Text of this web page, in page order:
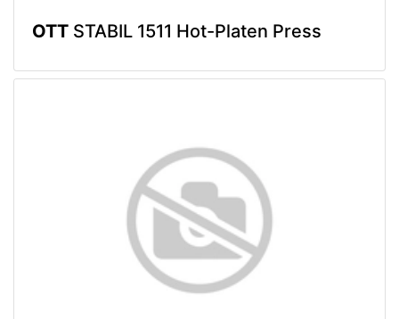
OTT STABIL 1511 Hot-Platen Press